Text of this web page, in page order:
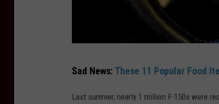
e
o
a
n
Sad News: These 11 Popular Food
Last summer, nearly 1 million F-150s were